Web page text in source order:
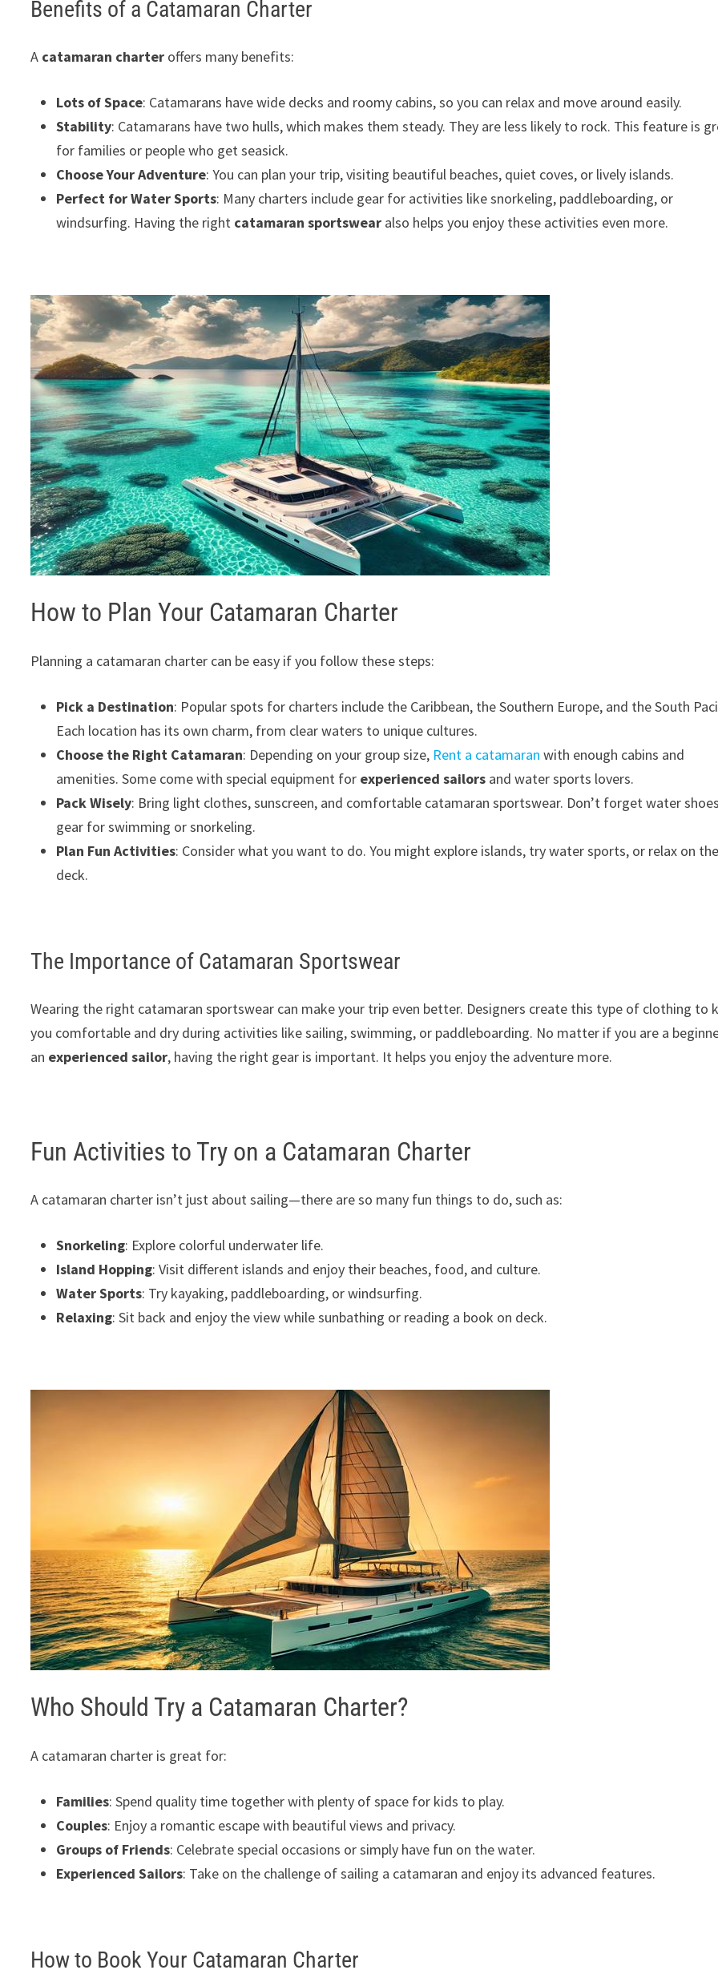
Benefits of a Catamaran Charter
A catamaran charter offers many benefits:
Lots of Space: Catamarans have wide decks and roomy cabins, so you can relax and move around easily.
Stability: Catamarans have two hulls, which makes them steady. They are less likely to rock. This feature is
for families or people who get seasick.
Choose Your Adventure: You can plan your trip, visiting beautiful beaches, quiet coves, or lively islands.
Perfect for Water Sports: Many charters include gear for activities like snorkeling, paddleboarding, or
windsurfing. Having the right catamaran sportswear also helps you enjoy these activities even more.
How to Plan Your Catamaran Charter
Planning a catamaran charter can be easy if you follow these steps:
Pick a Destination: Popular spots for charters include the Caribbean, the Southern Europe, and the South
Each location has its own charm, from clear waters to unique cultures.
Choose the Right Catamaran: Depending on your group size, Rent a catamaran with enough cabins and
amenities. Some come with special equipment for experienced sailors and water sports lovers.
Pack Wisely: Bring light clothes, sunscreen, and comfortable catamaran sportswear. Don’t forget water
gear for swimming or snorkeling.
Plan Fun Activities: Consider what you want to do. You might explore islands, try water sports, or relax on the
deck.
The Importance of Catamaran Sportswear
Wearing the right catamaran sportswear can make your trip even better. Designers create this type of clothing to
you comfortable and dry during activities like sailing, swimming, or paddleboarding. No matter if you are a
an experienced sailor, having the right gear is important. It helps you enjoy the adventure more.
Fun Activities to Try on a Catamaran Charter
A catamaran charter isn’t just about sailing—there are so many fun things to do, such as:
Snorkeling: Explore colorful underwater life.
Island Hopping: Visit different islands and enjoy their beaches, food, and culture.
Water Sports: Try kayaking, paddleboarding, or windsurfing.
Relaxing: Sit back and enjoy the view while sunbathing or reading a book on deck.
Who Should Try a Catamaran Charter?
A catamaran charter is great for:
Families: Spend quality time together with plenty of space for kids to play.
Couples: Enjoy a romantic escape with beautiful views and privacy.
Groups of Friends: Celebrate special occasions or simply have fun on the water.
Experienced Sailors: Take on the challenge of sailing a catamaran and enjoy its advanced features.
How to Book Your Catamaran Charter